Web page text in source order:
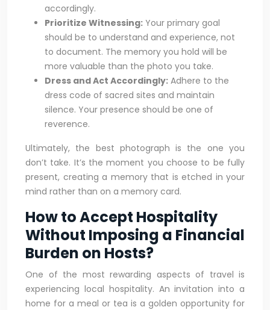
accordingly.
Prioritize Witnessing: Your primary goal
should be to understand and experience, not
to document. The memory you hold will be
more valuable than the photo you take.
Dress and Act Accordingly: Adhere to the
dress code of sacred sites and maintain
silence. Your presence should be one of
reverence.
Ultimately, the best photograph is the one you
don’t take. It’s the moment you choose to be fully
present, creating a memory that is etched in your
mind rather than on a memory card.
How to Accept Hospitality
Without Imposing a Financial
Burden on Hosts?
One of the most rewarding aspects of travel is
experiencing local hospitality. An invitation into a
home for a meal or tea is a golden opportunity for